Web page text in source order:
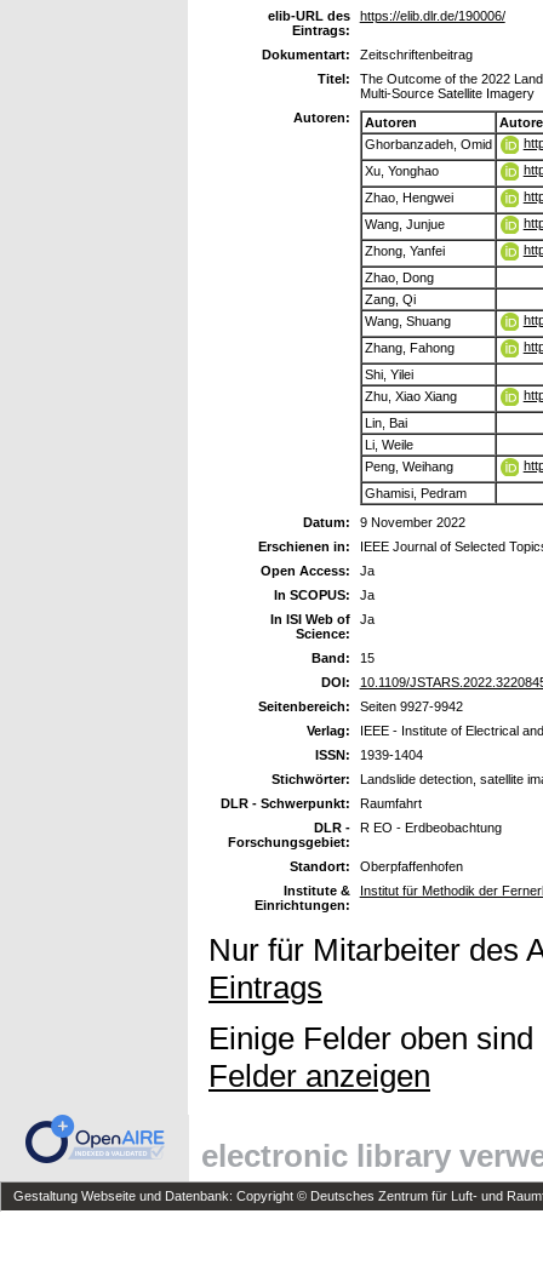
elib-URL des
Eintrags:
https://elib.dlr.de/190006/
Dokumentart:
Zeitschriftenbeitrag
Titel:
The Outcome of the 2022
Multi-Source Satellite Imagery
Autoren:
Autoren
Ghorbanzadeh, Omid
Xu, Yonghao
Zhao, Hengwei
Wang, Junjue
Zhong, Yanfei
Zhao, Dong
Zang, Qi
Wang, Shuang
Zhang, Fahong
Shi, Yilei
Zhu, Xiao Xiang
Lin, Bai
Li, Weile
Peng, Weihang
Ghamisi, Pedram
Datum:
9 November 2022
Erschienen in:
IEEE Journal of Selected
Open Access:
Ja
In SCOPUS:
Ja
In ISI Web of
Science:
Ja
Band:
15
DOI:
10.1109/
Seitenbereich:
Seiten 9927-9942
Verlag:
IEEE - Institute of Electrical
ISSN:
1939-1404
Stichwörter:
Landslide detection, satellite
DLR - Schwerpunkt:
Raumfahrt
DLR -
Forschungsgebiet:
R EO - Erdbeobachtung
Standort:
Oberpfaffenhofen
Institute &
Einrichtungen:
Institut für Methodik der
Nur für Mitarbeiter des
Eintrags
Einige Felder oben
Felder anzeigen
electronic library
Gestaltung Webseite und Datenbank: Copyright © Deutsches Zentrum für Luft- und